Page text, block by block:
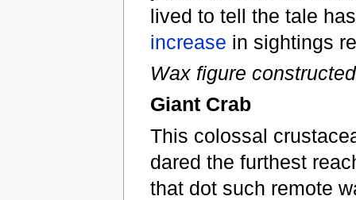
lived to tell the tale
increase in sightings
Wax figure
Giant Crab
This colossal
dared the furthest
that dot such remote